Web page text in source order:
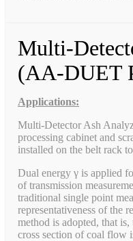
Multi-
(AA-DUET
Applications:
Multi-Detector Ash
processing cabinet and
installed on the belt rack
Dual energy γ is applied
of transmission
traditional single point
representativeness of the
method is adopted, that
cross section of coal flow